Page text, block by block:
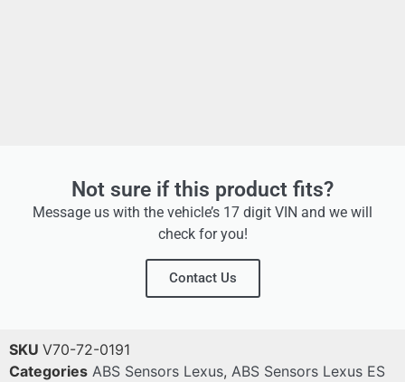
Not sure if this product fits?
Message us with the vehicle’s 17 digit VIN and we will
check for you!
Contact Us
SKU V70-72-0191
Categories ABS Sensors Lexus, ABS Sensors Lexus ES